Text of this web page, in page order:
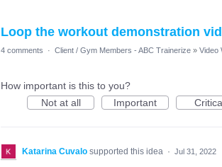
Loop the workout demonstration
4 comments · Client / Gym Members - ABC Trainerize » Video
How important is this to you?
Not at all
Important
Katarina Cuvalo supported this idea · Jul 31, 2022